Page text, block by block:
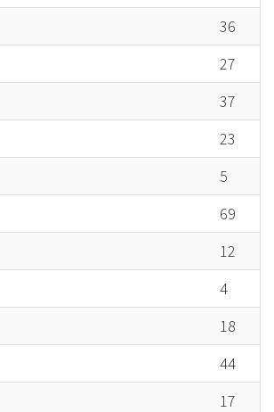
36
27
37
23
5
69
12
4
18
44
17